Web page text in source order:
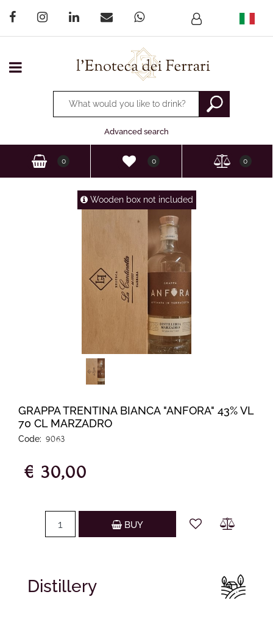
Open menu
Changing a filter automatically updates the other
Advanced search
0 0 0
Wooden box not included
GRAPPA TRENTINA BIANCA "ANFORA" 43% VL
70 CL MARZADRO
Code: 9063
€ 30,00
BUY
Distillery